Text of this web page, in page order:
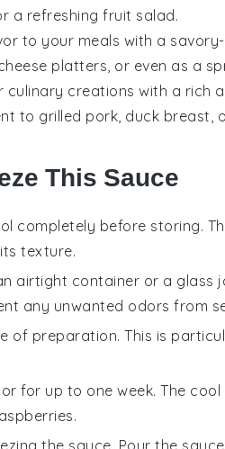
a refreshing fruit salad.
to your meals with a
platters, or even as a
culinary creations with a rich
to grilled pork, duck breast,
This Sauce
completely before storing.
texture.
airtight container or a glass
any unwanted odors from
of preparation. This is
for up to one week. The
.
the sauce. Pour the